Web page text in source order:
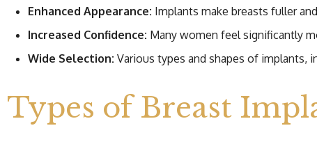
Enhanced Appearance: Implants make breasts fuller
Increased Confidence: Many women feel significantly
Wide Selection: Various types and shapes of implants,
Types of Breast